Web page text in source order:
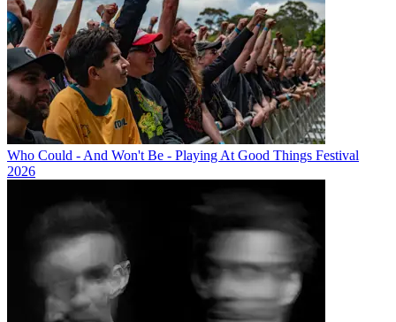
Who Could - And Won't Be - Playing At Good Things Festival
2026